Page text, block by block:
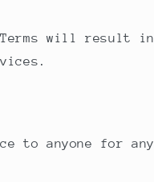
will result in
to anyone for any